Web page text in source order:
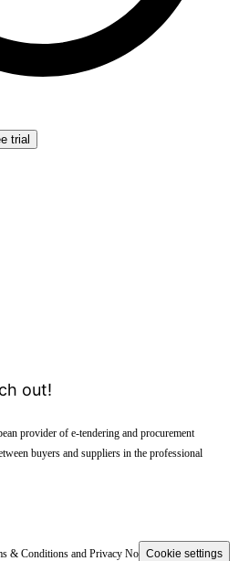
trial
out!
provider of e-tendering and procurement
buyers and suppliers in the professional
& Conditions and Privacy NoticeCookie settings